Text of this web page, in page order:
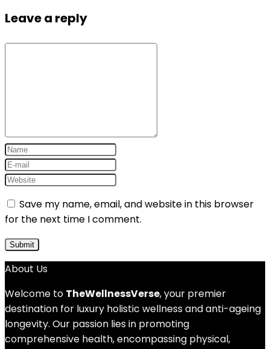
Leave a reply
Save my name, email, and website in this browser
for the next time I comment.
About Us
Welcome to TheWellnessVerse, your premier
destination for luxury holistic wellness and anti-ageing
longevity. Our passion lies in promoting
comprehensive health, encompassing physical,